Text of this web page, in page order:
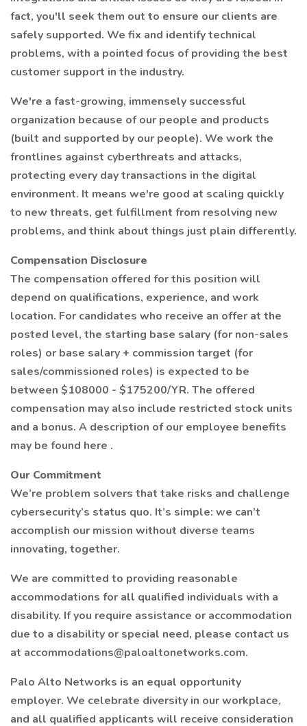
fact, you'll seek them out to ensure our clients are
safely supported. We fix and identify technical
problems, with a pointed focus of providing the best
customer support in the industry.
We're a fast-growing, immensely successful
organization because of our people and products
(built and supported by our people). We work the
frontlines against cyberthreats and attacks,
protecting every day transactions in the digital
environment. It means we're good at scaling quickly
to new threats, get fulfillment from resolving new
problems, and think about things just plain differently.
Compensation Disclosure
The compensation offered for this position will
depend on qualifications, experience, and work
location. For candidates who receive an offer at the
posted level, the starting base salary (for non-sales
roles) or base salary + commission target (for
sales/commissioned roles) is expected to be
between $108000 - $175200/YR. The offered
compensation may also include restricted stock units
and a bonus. A description of our employee benefits
may be found here .
Our Commitment
We’re problem solvers that take risks and challenge
cybersecurity’s status quo. It’s simple: we can’t
accomplish our mission without diverse teams
innovating, together.
We are committed to providing reasonable
accommodations for all qualified individuals with a
disability. If you require assistance or accommodation
due to a disability or special need, please contact us
at accommodations@paloaltonetworks.com.
Palo Alto Networks is an equal opportunity
employer. We celebrate diversity in our workplace,
and all qualified applicants will receive consideration